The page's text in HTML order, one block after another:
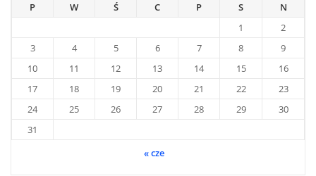
P
W Ś C P S
N
1
2
3
4 5 6 7 8
9
10
11 12 13 14 15
16
17
18 19 20 21 22
23
24
25 26 27 28 29
30
31
« cze